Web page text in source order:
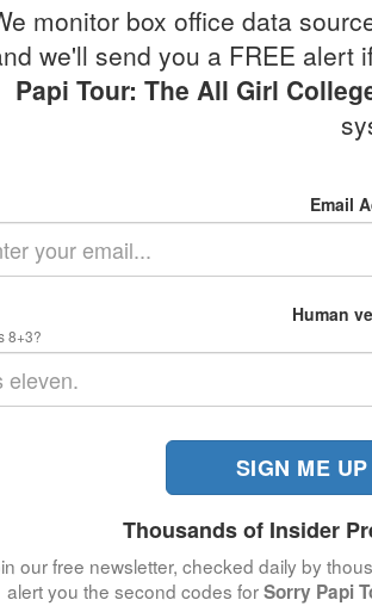
monitor box office data
we'll send you a FREE alert
Papi Tour: The All Girl
Email
Human
8+3?
SIGN ME
Thousands of Insider
our free newsletter, checked daily by
alert you the second codes forSorry Papi